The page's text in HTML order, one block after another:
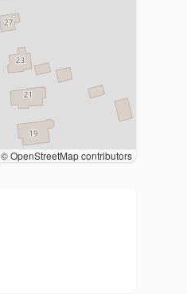
© OpenStreetMap contributors